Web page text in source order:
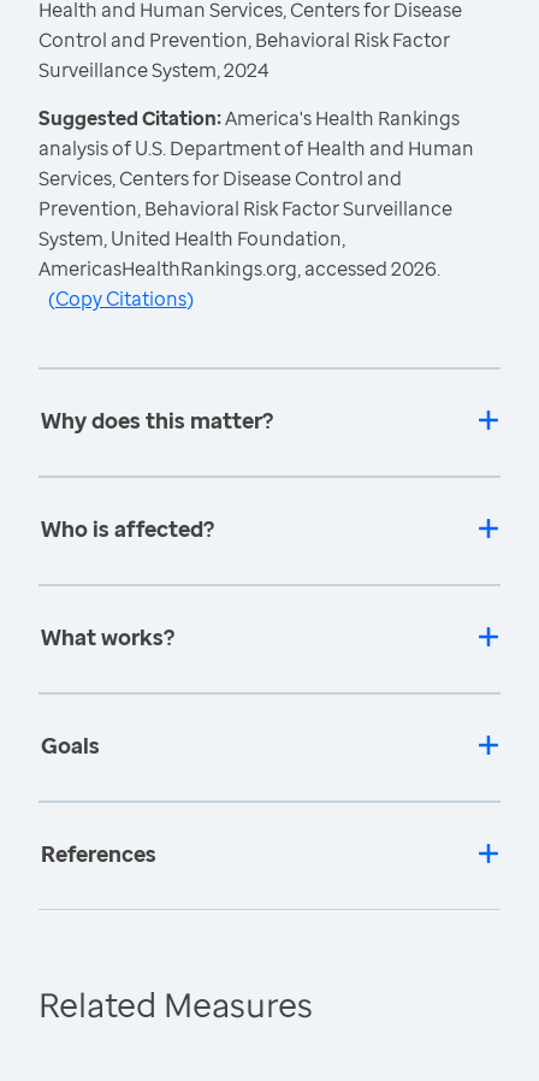
Health and Human Services, Centers for Disease
Control and Prevention, Behavioral Risk Factor
Surveillance System, 2024
Suggested Citation:America's Health Rankings
analysis of U.S. Department of Health and Human
Services, Centers for Disease Control and
Prevention, Behavioral Risk Factor Surveillance
System, United Health Foundation,
AmericasHealthRankings.org, accessed 2026.
(Copy Citations)
Why does this matter?
Who is affected?
What works?
Goals
References
Related Measures